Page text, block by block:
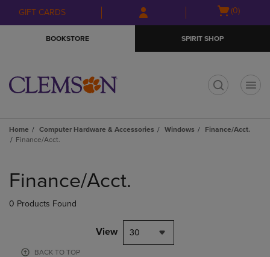
Skip
to
Skip
to
menu
GIFT CARDS
Open
(0)
BOOKSTORE SPIRIT SHOP
Home Computer Hardware & Accessories Windows
Finance/Acct.
Finance/Acct.
products
Finance/Acct.
0 Products Found
View 30
BACK TO TOP